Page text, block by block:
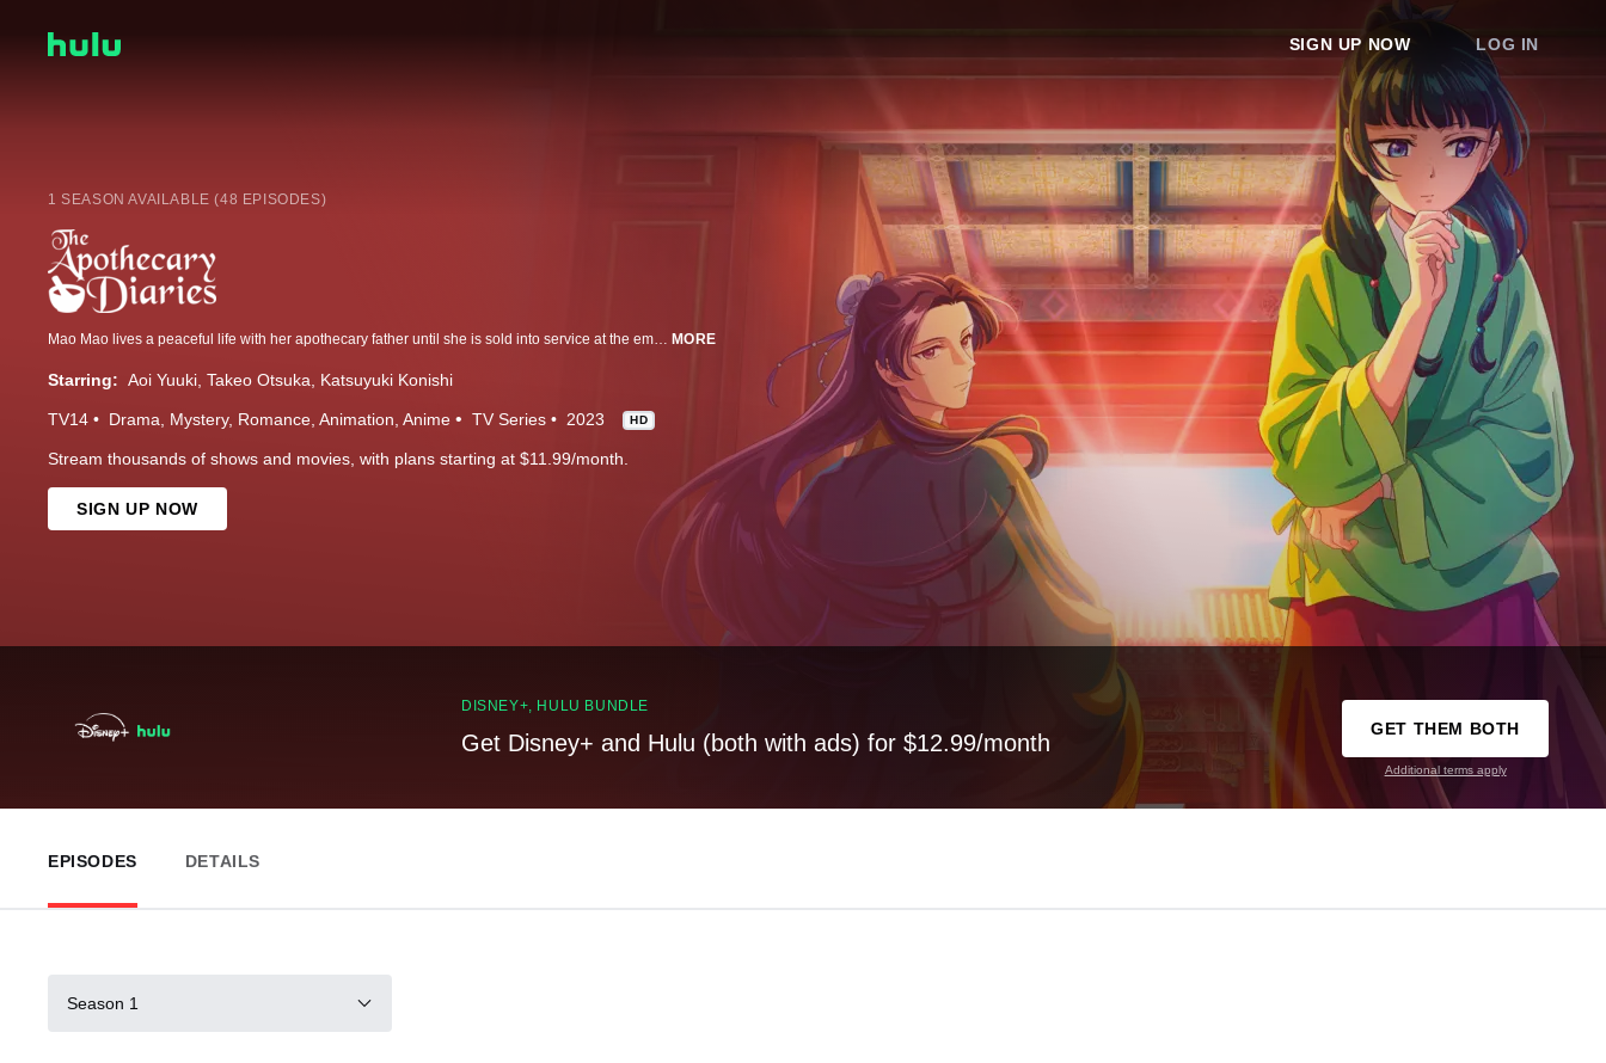
SIGN UP NOW LOG IN
1 SEASON AVAILABLE (48 EPISODES)
Mao Mao lives a peaceful life with her apothecary father until she is sold into service at the emperor's palace; when a handsome palace official discovers her talent in medicine, she begins making a name for herself solving medical mysteries. MORE
Starring: Aoi Yuuki Takeo Otsuka Katsuyuki Konishi
TV14 Drama Mystery Romance Animation Anime TV Series 2023 HD
Stream thousands of shows and movies, with plans starting at $11.99/month.
SIGN UP NOW
DISNEY+, HULU BUNDLE
Get Disney+ and Hulu (both with ads) for $12.99/month
GET THEM BOTH
Additional terms apply
EPISODES DETAILS
Season 1